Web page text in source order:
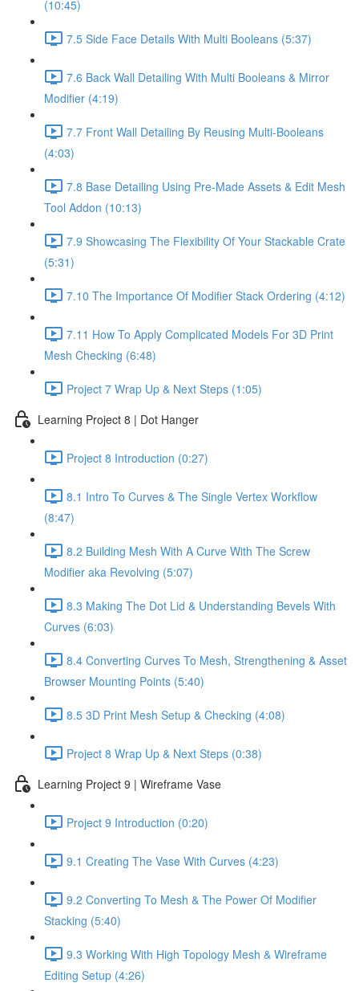
(10:45)
7.5 Side Face Details With Multi Booleans (5:37)
7.6 Back Wall Detailing With Multi Booleans & Mirror
Modifier (4:19)
7.7 Front Wall Detailing By Reusing Multi-Booleans
(4:03)
7.8 Base Detailing Using Pre-Made Assets & Edit Mesh
Tool Addon (10:13)
7.9 Showcasing The Flexibility Of Your Stackable Crate
(5:31)
7.10 The Importance Of Modifier Stack Ordering (4:12)
7.11 How To Apply Complicated Models For 3D Print
Mesh Checking (6:48)
Project 7 Wrap Up & Next Steps (1:05)
Learning Project 8 | Dot Hanger
Project 8 Introduction (0:27)
8.1 Intro To Curves & The Single Vertex Workflow
(8:47)
8.2 Building Mesh With A Curve With The Screw
Modifier aka Revolving (5:07)
8.3 Making The Dot Lid & Understanding Bevels With
Curves (6:03)
8.4 Converting Curves To Mesh, Strengthening & Asset
Browser Mounting Points (5:40)
8.5 3D Print Mesh Setup & Checking (4:08)
Project 8 Wrap Up & Next Steps (0:38)
Learning Project 9 | Wireframe Vase
Project 9 Introduction (0:20)
9.1 Creating The Vase With Curves (4:23)
9.2 Converting To Mesh & The Power Of Modifier
Stacking (5:40)
9.3 Working With High Topology Mesh & Wireframe
Editing Setup (4:26)